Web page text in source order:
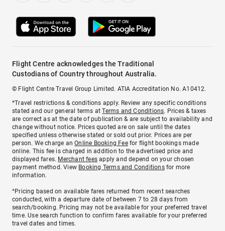
Flight Centre acknowledges the Traditional
Custodians of Country throughout Australia.
© Flight Centre Travel Group Limited. ATIA Accreditation No. A10412.
*Travel restrictions & conditions apply. Review any specific conditions
stated and our general terms atTerms and Conditions. Prices & taxes
are correct as at the date of publication & are subject to availability and
change without notice. Prices quoted are on sale until the dates
specified unless otherwise stated or sold out prior. Prices are per
person. We charge anOnline Booking Feefor flight bookings made
online. This fee is charged in addition to the advertised price and
displayed fares. Merchant fees apply and depend on your chosen
payment method. View Booking Terms and Conditionsfor more
information.
^Pricing based on available fares returned from recent searches
conducted, with a departure date of between 7 to 28 days from
search/booking. Pricing may not be available for your preferred travel
time. Use search function to confirm fares available for your preferred
travel dates and times.